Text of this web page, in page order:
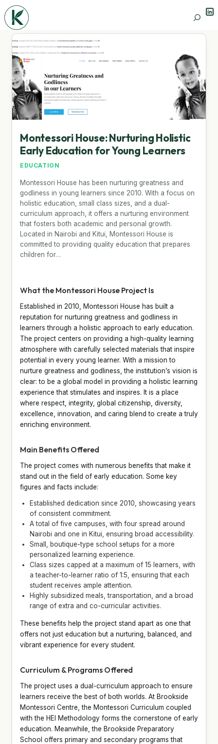
Search
Montessori House: Nurturing Holistic
Early Education for Young Learners
EDUCATION
Montessori House has been nurturing greatness and
godliness in young learners since 2010. With a focus on
holistic education, small class sizes, and a dual-
curriculum approach, it offers a nurturing environment
that fosters both academic and personal growth.
Located in Nairobi and Kitui, Montessori House is
committed to providing quality education that prepares
children for…
What the Montessori House Project Is
Established in 2010, Montessori House has built a
reputation for nurturing greatness and godliness in
learners through a holistic approach to early education.
The project centers on providing a high-quality learning
atmosphere with carefully selected materials that inspire
potential in every young learner. With a mission to
nurture greatness and godliness, the institution’s vision is
clear: to be a global model in providing a holistic learning
experience that stimulates and inspires. It is a place
where respect, integrity, global citizenship, diversity,
excellence, innovation, and caring blend to create a truly
enriching environment.
Main Benefits Offered
The project comes with numerous benefits that make it
stand out in the field of early education. Some key
figures and facts include:
Established dedication since 2010, showcasing years
of consistent commitment.
A total of five campuses, with four spread around
Nairobi and one in Kitui, ensuring broad accessibility.
Small, boutique-type school setups for a more
personalized learning experience.
Class sizes capped at a maximum of 15 learners, with
a teacher-to-learner ratio of 1:5, ensuring that each
student receives ample attention.
Highly subsidized meals, transportation, and a broad
range of extra and co-curricular activities.
These benefits help the project stand apart as one that
offers not just education but a nurturing, balanced, and
vibrant experience for every student.
Curriculum & Programs Offered
The project uses a dual-curriculum approach to ensure
learners receive the best of both worlds. At Brookside
Montessori Centre, the Montessori Curriculum coupled
with the HEI Methodology forms the cornerstone of early
education. Meanwhile, the Brookside Preparatory
School offers primary and secondary programs that